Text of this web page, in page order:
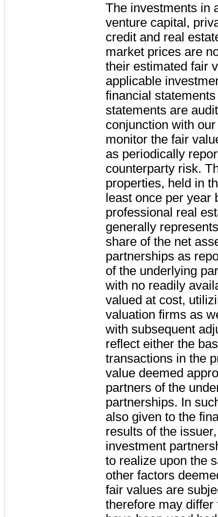
The investments in
venture capital,
credit and real
market prices are
their estimated fair
applicable
financial
statements are
conjunction with
monitor the fair
as periodically
counterparty risk.
properties, held in
least once per year
professional real
generally
share of the net
partnerships as
of the underlying
with no readily
valued at cost,
valuation firms as
with subsequent
reflect either the
transactions in the
value deemed
partners of the
partnerships. In
also given to the
results of the
investment
to realize upon the
other factors
fair values are
therefore may